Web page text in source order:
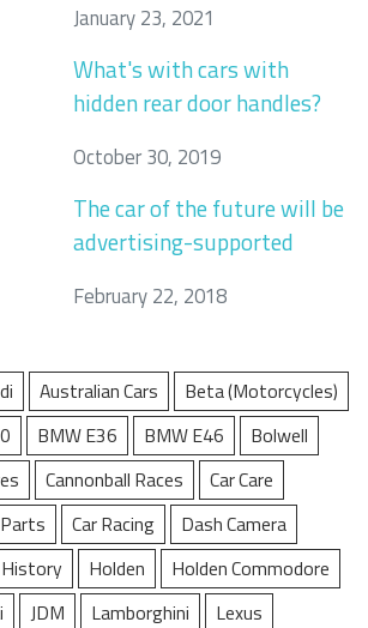
January 23, 2021
What's with cars with
hidden rear door handles?
October 30, 2019
The car of the future will be
advertising-supported
February 22, 2018
Australian Cars
Beta (Motorcycles)
BMW E36 BMW E46
Bolwell
Cannonball Races
Car Care
Car Racing
Dash Camera
History Holden
Holden Commodore
JDM Lamborghini
Lexus